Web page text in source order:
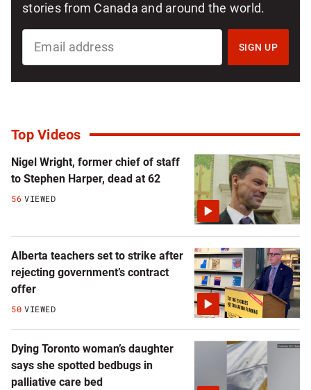
stories from Canada and around the world.
SIGN
NATIONAL
SIGN UP
Top Videos
Nigel Wright, former chief of staff
to Stephen Harper, dead at 62
56 VIEWED
Alberta teachers set to strike after
rejecting government’s contract
offer
50 VIEWED
Dying Toronto woman’s daughter
says she spotted bedbugs in
palliative care bed